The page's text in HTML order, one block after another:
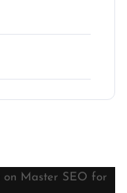
on Master SEO for